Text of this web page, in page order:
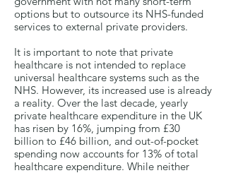
options but to outsource its NHS-funded
services to external private providers.
It is important to note that private
healthcare is not intended to replace
universal healthcare systems such as the
NHS. However, its increased use is already
a reality. Over the last decade, yearly
private healthcare expenditure in the UK
has risen by 16%, jumping from £30
billion to £46 billion, and out-of-pocket
spending now accounts for 13% of total
healthcare expenditure. While neither